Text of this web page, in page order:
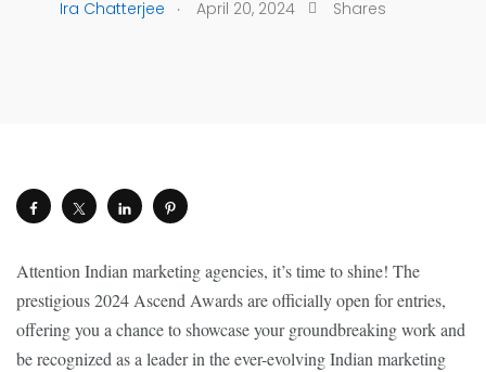
Ira Chatterjee . April 20, 2024 Shares
Attention Indian marketing agencies, it’s time to shine! The
prestigious 2024 Ascend Awards are officially open for entries,
offering you a chance to showcase your groundbreaking work and
be recognized as a leader in the ever-evolving Indian marketing